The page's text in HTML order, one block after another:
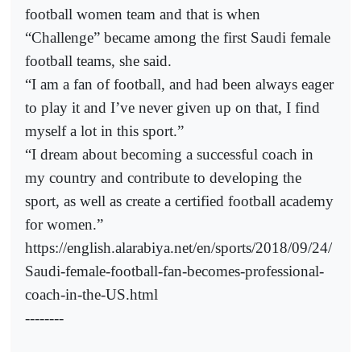
football women team and that is when
“Challenge” became among the first Saudi female
football teams, she said.
“I am a fan of football, and had been always eager
to play it and I’ve never given up on that, I find
myself a lot in this sport.”
“I dream about becoming a successful coach in
my country and contribute to developing the
sport, as well as create a certified football academy
for women.”
https://english.alarabiya.net/en/sports/2018/09/24/
Saudi-female-football-fan-becomes-professional-
coach-in-the-US.html
--------